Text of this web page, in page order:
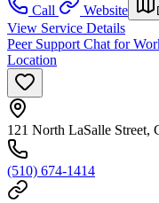
Call Website
View Service Details
Peer Support Chat for
Location
121 North LaSalle Street,
(510) 674-1414